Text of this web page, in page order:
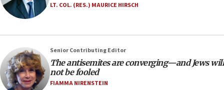
Trump says clash with Hegseth ‘completely
unfounded rumors’
rights lawyer as head of California civil rights
office
17:20
LT. COL. (RES.) MAURICE HIRSCH
Senior Contributing Editor
The antisemites are converging—and Jews will
not be fooled
FIAMMA NIRENSTEIN